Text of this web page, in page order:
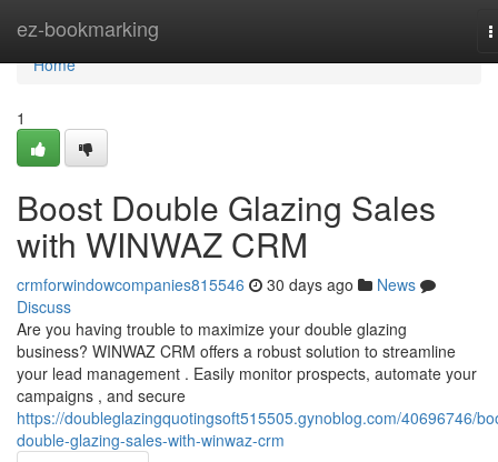
ez-bookmarking
Home
Home
1
Boost Double Glazing Sales
with WINWAZ CRM
crmforwindowcompanies815546 30 days ago
News
Discuss
Are you having trouble to maximize your double glazing
business? WINWAZ CRM offers a robust solution to streamline
your lead management . Easily monitor prospects, automate your
campaigns , and secure
https://doubleglazingquotingsoft515505.gynoblog.com/40696746/
double-glazing-sales-with-winwaz-crm